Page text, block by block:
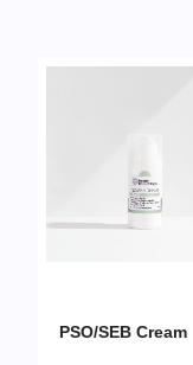
PSO/SEB Cream